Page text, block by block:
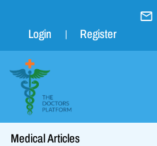
Login
Register
Medical Articles